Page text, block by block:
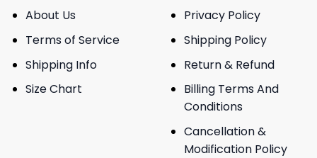
About Us
Terms of Service
Shipping Info
Size Chart
Privacy Policy
Shipping Policy
Return & Refund
Billing Terms And
Conditions
Cancellation &
Modification Policy